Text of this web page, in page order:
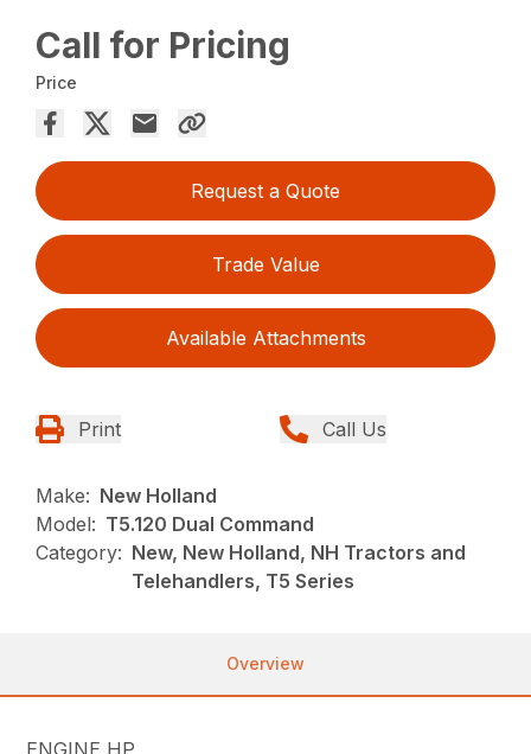
Call for Pricing
Price
Request a Quote
Trade Value
Available Attachments
Print Call Us
Make: New Holland
Model: T5.120 Dual Command
Category: New, New Holland, NH Tractors and
Telehandlers, T5 Series
Overview